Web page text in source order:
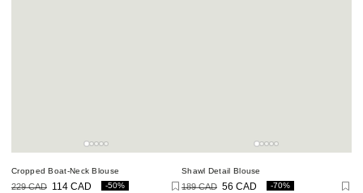
Cropped Boat-Neck Blouse
229 CAD 114 CAD -50%
Shawl Detail Blouse
189 CAD 56 CAD -70%